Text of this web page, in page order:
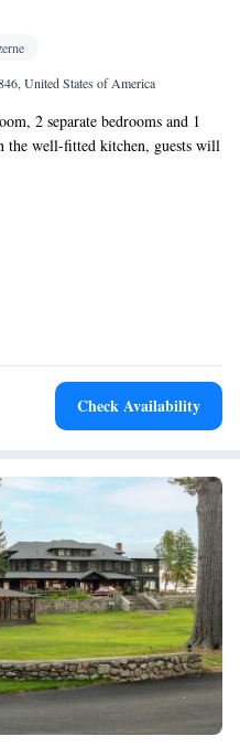
United States of America
2 separate bedrooms and 1
the well-fitted kitchen, guests will
and kitchenware. The air-
as well as garden views. The unit
Coffee maker • Microwave •
Dishwasher • Oven •
• Sofa • Alarm clock •
Area • Socket near the bed •
• Refrigerator • Toaster •
• Stovetop •
air conditioning for guest
channels • Air conditioning
Check Availability